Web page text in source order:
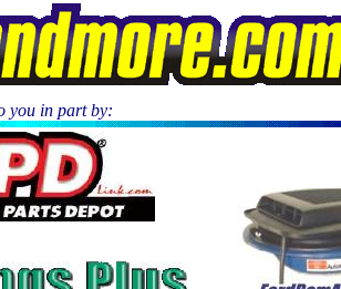
you in part by: